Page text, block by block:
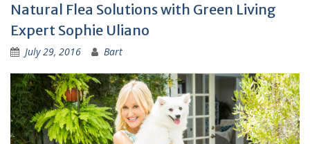
Natural Flea Solutions with Green Living
Expert Sophie Uliano
July 29, 2016 Bart